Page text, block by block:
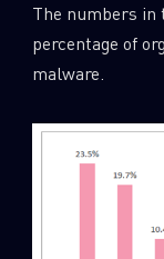
The numbers in
percentage of
malware.